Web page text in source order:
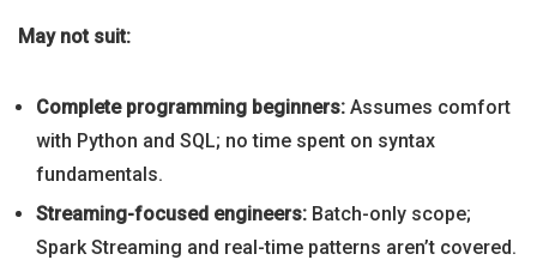
May not suit:
Complete programming beginners: Assumes comfort
with Python and SQL; no time spent on syntax
fundamentals.
Streaming-focused engineers: Batch-only scope;
Spark Streaming and real-time patterns aren’t covered.